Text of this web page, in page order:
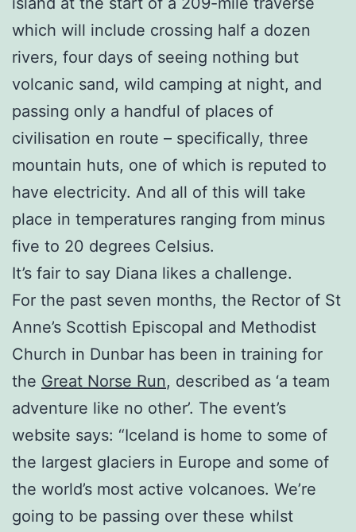
which will include crossing half a dozen
rivers, four days of seeing nothing but
volcanic sand, wild camping at night, and
passing only a handful of places of
civilisation en route – specifically, three
mountain huts, one of which is reputed to
have electricity. And all of this will take
place in temperatures ranging from minus
five to 20 degrees Celsius.
It’s fair to say Diana likes a challenge.
For the past seven months, the Rector of St
Anne’s Scottish Episcopal and Methodist
Church in Dunbar has been in training for
the Great Norse Run, described as ‘a team
adventure like no other’. The event’s
website says: “Iceland is home to some of
the largest glaciers in Europe and some of
the world’s most active volcanoes. We’re
going to be passing over these whilst